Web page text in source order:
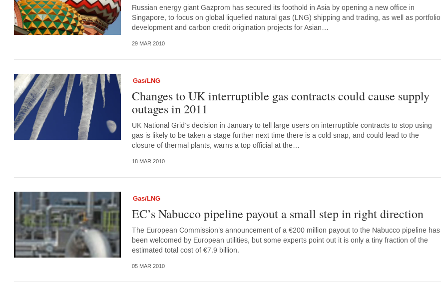
Russian energy giant Gazprom has secured its foothold in Asia by opening a new office in
Singapore, to focus on global liquefied natural gas (LNG) shipping and trading, as well as portfolio
development and carbon credit origination projects for Asian…
29 MAR 2010
Gas/LNG
Changes to UK interruptible gas contracts could cause supply
outages in 2011
UK National Grid’s decision in January to tell large users on interruptible contracts to stop using
gas is likely to be taken a stage further next time there is a cold snap, and could lead to the
closure of thermal plants, warns a top official at the…
18 MAR 2010
Gas/LNG
EC’s Nabucco pipeline payout a small step in right direction
The European Commission’s announcement of a €200 million payout to the Nabucco pipeline has
been welcomed by European utilities, but some experts point out it is only a tiny fraction of the
estimated total cost of €7.9 billion.
05 MAR 2010